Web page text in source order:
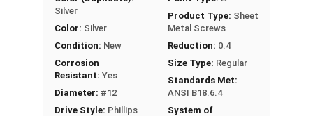
metal screw is corrosion and rust resistant
Ideal for fresh water and exterior weather
exposure
Type A Sheet Metal Screw Thread
Specifications
Silver
Color: Silver
Condition: New
Corrosion
Resistant: Yes
Diameter: #12
Drive Style: Phillips
Product Type: Sheet
Metal Screws
Reduction: 0.4
Size Type: Regular
Standards Met:
ANSI B18.6.4
System of